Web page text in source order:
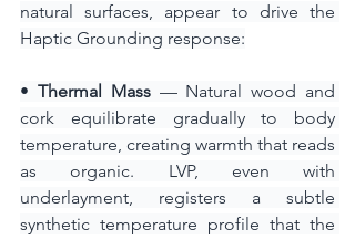
natural surfaces, appear to drive the
Haptic Grounding response:
• Thermal Mass — Natural wood and
cork equilibrate gradually to body
temperature, creating warmth that reads
as organic. LVP, even with
underlayment, registers a subtle
synthetic temperature profile that the